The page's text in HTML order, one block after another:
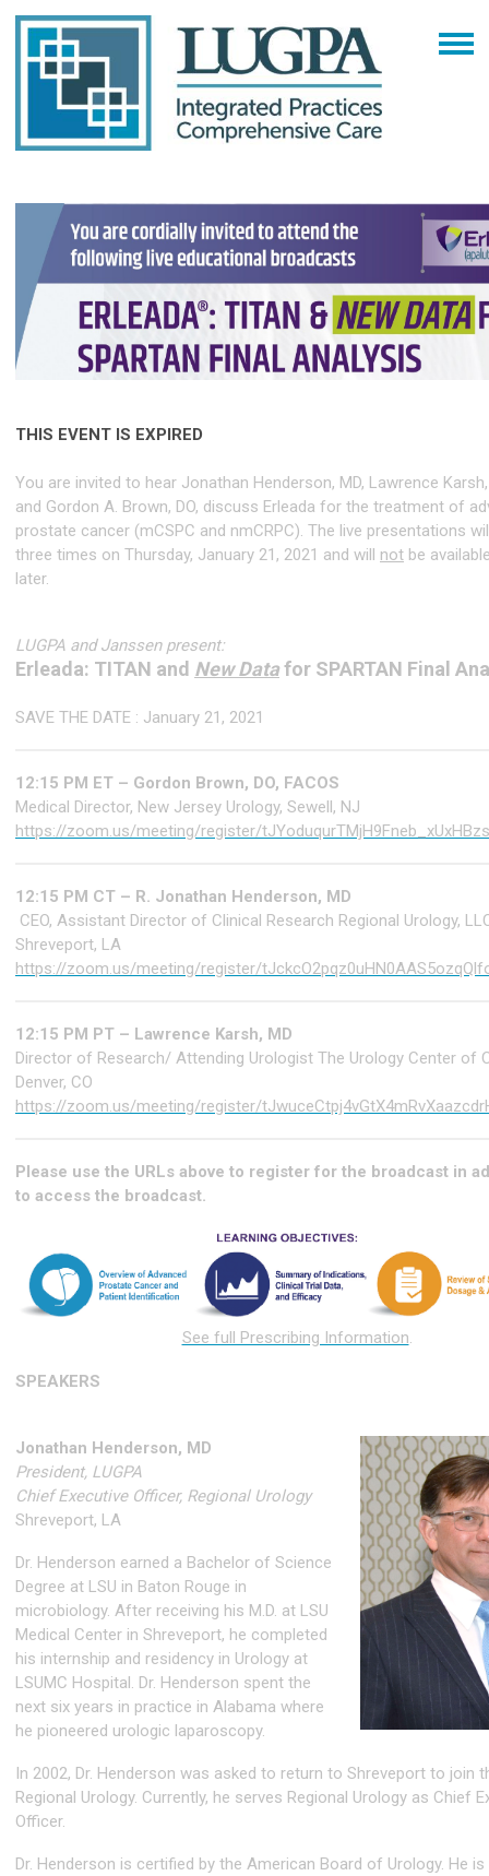
THIS EVENT IS EXPIRED
You are invited to hear Jonathan Henderson, MD, Lawrence Karsh,
and Gordon A. Brown, DO, discuss Erleada for the treatment of
prostate cancer (mCSPC and nmCRPC). The live presentations
three times on Thursday, January 21, 2021 and will not be
later.
LUGPA and Janssen present:
Erleada: TITAN and New Datafor SPARTAN Final
SAVE THE DATE : January 21, 2021
12:15 PM ET – Gordon Brown, DO, FACOS
Medical Director, New Jersey Urology, Sewell, NJ
https://zoom.us/meeting/register/
12:15 PM CT – R. Jonathan Henderson, MD
CEO, Assistant Director of Clinical Research Regional Urology,
Shreveport, LA
https://zoom.us/meeting/register/
12:15 PM PT – Lawrence Karsh, MD
Director of Research/ Attending Urologist The Urology Center of
Denver, CO
https://zoom.us/meeting/register/
Please use the URLs above to register for the broadcast in
to access the broadcast.
See full Prescribing Information.
SPEAKERS
Jonathan Henderson, MD
President, LUGPA
Chief Executive Officer, Regional Urology
Shreveport, LA
Dr. Henderson earned a Bachelor of Science
Degree at LSU in Baton Rouge in
microbiology. After receiving his M.D. at LSU
Medical Center in Shreveport, he completed
his internship and residency in Urology at
LSUMC Hospital. Dr. Henderson spent the
next six years in practice in Alabama where
he pioneered urologic laparoscopy.
In 2002, Dr. Henderson was asked to return to Shreveport to join
Regional Urology. Currently, he serves Regional Urology as Chief
Officer.
Dr. Henderson is certified by the American Board of Urology. He